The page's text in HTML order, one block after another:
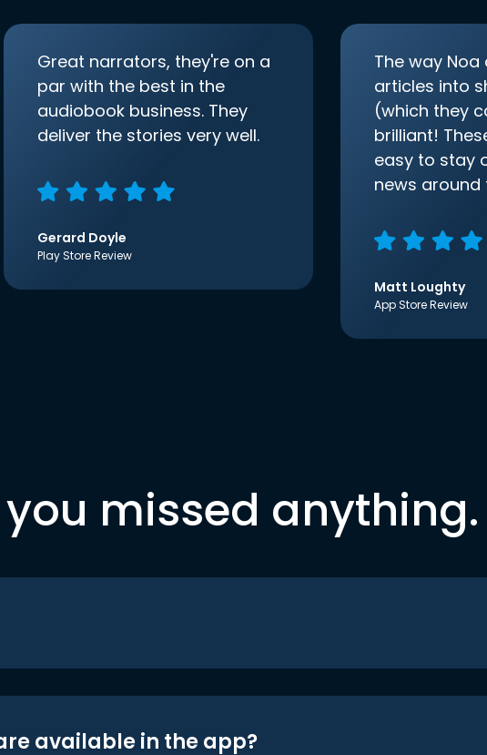
Great narrators, they're on a
par with the best in the
audiobook business. They
deliver the stories very well.
Gerard Doyle
Play Store Review
The way
articles into
(which they
brilliant!
easy to stay
news around
Matt Loughty
App Store Review
missed anything.
available in the app?